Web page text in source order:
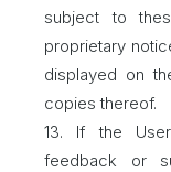
subject to
proprietary
displayed on
copies thereof.
13. If the
feedback or